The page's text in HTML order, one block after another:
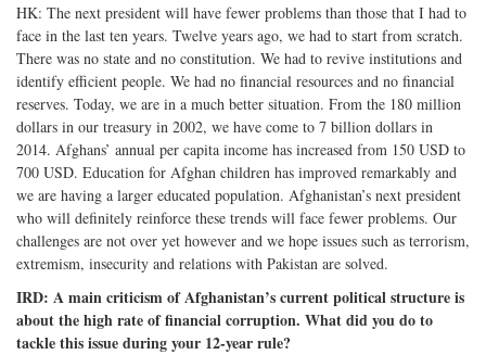
HK: The next president will have fewer problems than those that I had to
face in the last ten years. Twelve years ago, we had to start from scratch.
There was no state and no constitution. We had to revive institutions and
identify efficient people. We had no financial resources and no financial
reserves. Today, we are in a much better situation. From the 180 million
dollars in our treasury in 2002, we have come to 7 billion dollars in
2014. Afghans’ annual per capita income has increased from 150 USD to
700 USD. Education for Afghan children has improved remarkably and
we are having a larger educated population. Afghanistan’s next president
who will definitely reinforce these trends will face fewer problems. Our
challenges are not over yet however and we hope issues such as terrorism,
extremism, insecurity and relations with Pakistan are solved.
IRD: A main criticism of Afghanistan’s current political structure is
about the high rate of financial corruption. What did you do to
tackle this issue during your 12-year rule?